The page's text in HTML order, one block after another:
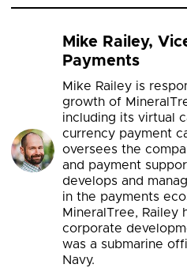
Mike Railey,
Payments
Mike Railey is
growth of
including its virtual
currency payment
oversees the
and payment
develops and
in the payments
MineralTree, Railey
corporate
was a submarine
Navy.